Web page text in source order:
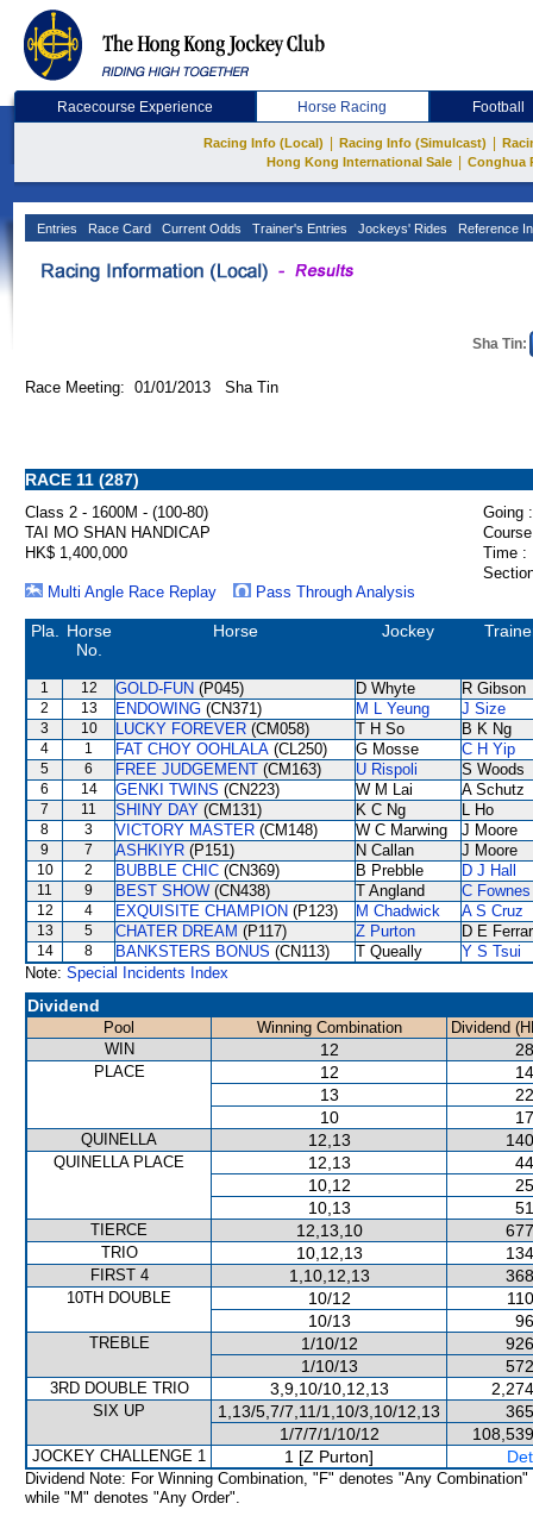
Racecourse Experience Horse Racing Football
Racing Info (Local) Racing Info (Simulcast)
Hong Kong International Sale
Conghua
Entries Race Card Current Odds Trainer's Entries Jockeys' Rides Reference
Sha Tin:
Race Meeting: 01/01/2013 Sha Tin
RACE 11 (287)
Class 2 - 1600M - (100-80)
Going :
TAI MO SHAN HANDICAP
HK$ 1,400,000
Time :
Multi Angle Race Replay
Pass Through Analysis
Pla.
Horse
No.
Horse Jockey
1 12 GOLD-FUN (P045) D Whyte R Gibson
2 13 ENDOWING (CN371) M L Yeung J Size
3 10 LUCKY FOREVER (CM058) T H So B K Ng
4 1 FAT CHOY OOHLALA (CL250) G Mosse C H Yip
5 6 FREE JUDGEMENT (CM163) U Rispoli S Woods
6 14 GENKI TWINS (CN223) W M Lai A Schutz
7 11 SHINY DAY (CM131) K C Ng L Ho
8 3 VICTORY MASTER (CM148) W C Marwing J Moore
9 7 ASHKIYR (P151) N Callan J Moore
10 2 BUBBLE CHIC (CN369) B Prebble D J Hall
11 9 BEST SHOW (CN438) T Angland C Fownes
12 4 EXQUISITE CHAMPION (P123) M Chadwick A S Cruz
13 5 CHATER DREAM (P117) Z Purton D E
14 8 BANKSTERS BONUS (CN113) T Queally
Y S Tsui
Note: Special Incidents Index
Dividend
Pool Winning Combination
Dividend
WIN
12
PLACE 12
13
10
QUINELLA 12,13
QUINELLA PLACE 12,13
10,12
10,13
TIERCE 12,13,10
TRIO 10,12,13
FIRST 4 1,10,12,13
10TH DOUBLE 10/12
10/13
TREBLE 1/10/12
1/10/13
3RD DOUBLE TRIO 3,9,10/10,12,13
SIX UP 1,13/5,7/7,11/1,10/3,10/12,13
1/7/7/1/10/12
JOCKEY CHALLENGE 1 1 [Z Purton]
Dividend Note: For Winning Combination, "F" denotes "Any Combination"
while "M" denotes "Any Order".